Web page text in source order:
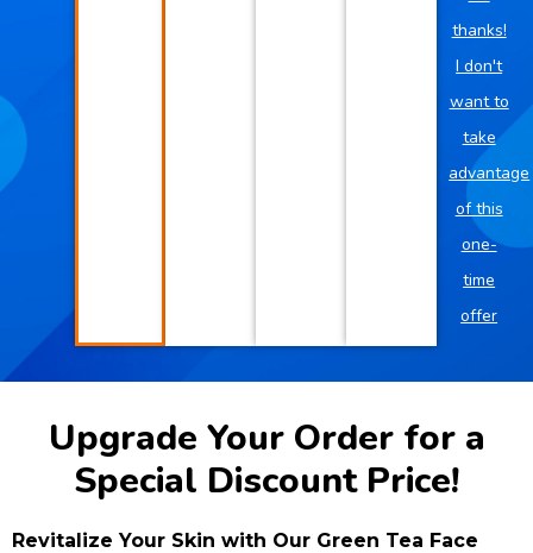
thanks!
I don't
want to
take
advantage
of this
one-
time
offer
Upgrade Your Order for a
Special Discount Price!
Revitalize Your Skin with Our Green Tea Face